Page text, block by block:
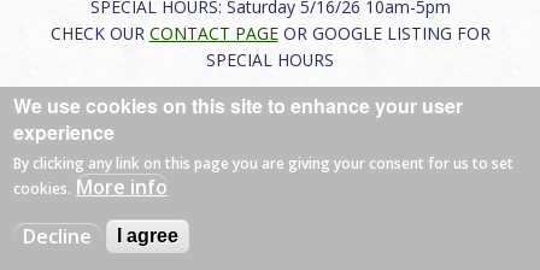
SPECIAL HOURS: Saturday 5/16/26 10am-5pm
CHECK OUR CONTACT PAGEOR GOOGLE LISTING FOR
SPECIAL HOURS
About|FAQ|Terms of Use|Careers|Contact
© 2026 Van Eaton Galleries All rights reserved.
Web byCharles Creative
We use cookies on this site to enhance your user
experience
By clicking any link on this page you are giving your consent for us to set
cookies. More info
Decline
I agree